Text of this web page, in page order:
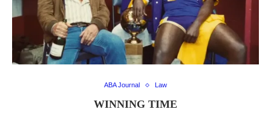
ABA Journal Law
WINNING TIME